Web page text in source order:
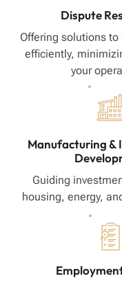
Dispute
Offering solutions
efficiently,
your
Manufacturing &
Guiding
housing, energy,